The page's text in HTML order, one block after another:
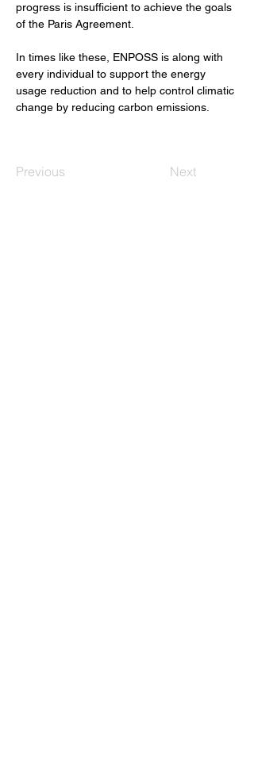
progress is insufficient to achieve the goals
of the Paris Agreement.
In times like these, ENPOSS is along with
every individual to support the energy
usage reduction and to help control climatic
change by reducing carbon emissions.
Previous Next